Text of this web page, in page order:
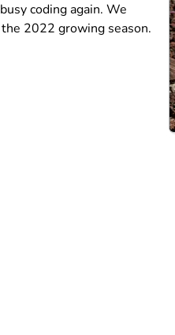
coding again. We
2022 growing season.